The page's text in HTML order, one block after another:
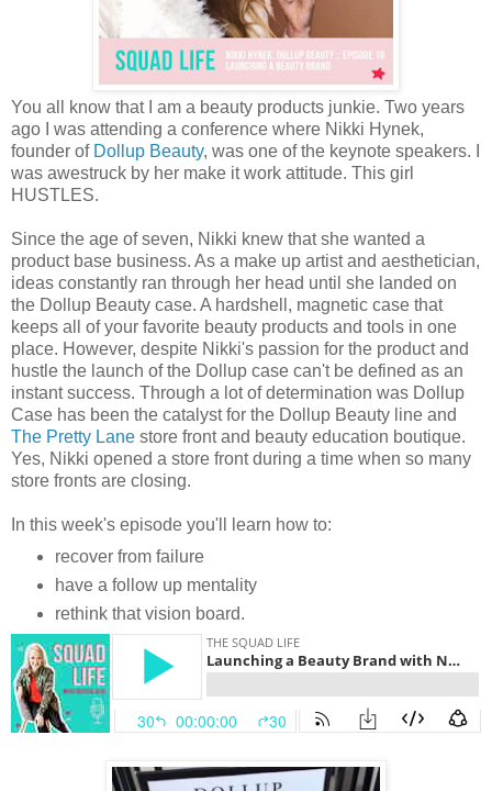
You all know that I am a beauty products junkie. Two years
ago I was attending a conference where Nikki Hynek,
founder of Dollup Beauty, was one of the keynote speakers. I
was awestruck by her make it work attitude. This girl
HUSTLES.
Since the age of seven, Nikki knew that she wanted a
product base business. As a make up artist and aesthetician,
ideas constantly ran through her head until she landed on
the Dollup Beauty case. A hardshell, magnetic case that
keeps all of your favorite beauty products and tools in one
place. However, despite Nikki's passion for the product and
hustle the launch of the Dollup case can't be defined as an
instant success. Through a lot of determination was Dollup
Case has been the catalyst for the Dollup Beauty line and
The Pretty Lane store front and beauty education boutique.
Yes, Nikki opened a store front during a time when so many
store fronts are closing.
In this week's episode you'll learn how to:
recover from failure
have a follow up mentality
rethink that vision board.